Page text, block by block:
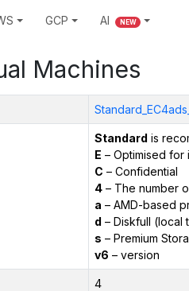
GCP AI NEW
Machines
Standard is
E – Optimised
C – Confidential
4– The number
a – AMD-based
d – Diskfull (local
s – Premium
v6 – version
4